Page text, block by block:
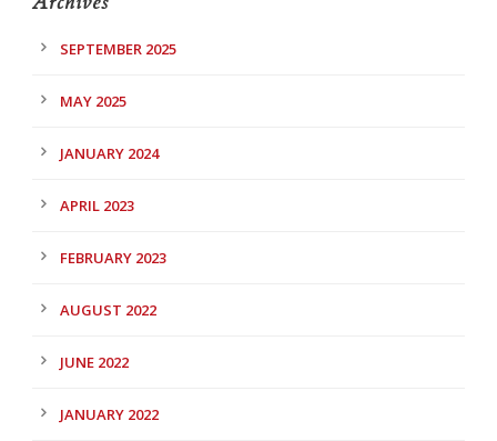
SEPTEMBER 2025
MAY 2025
JANUARY 2024
APRIL 2023
FEBRUARY 2023
AUGUST 2022
JUNE 2022
JANUARY 2022